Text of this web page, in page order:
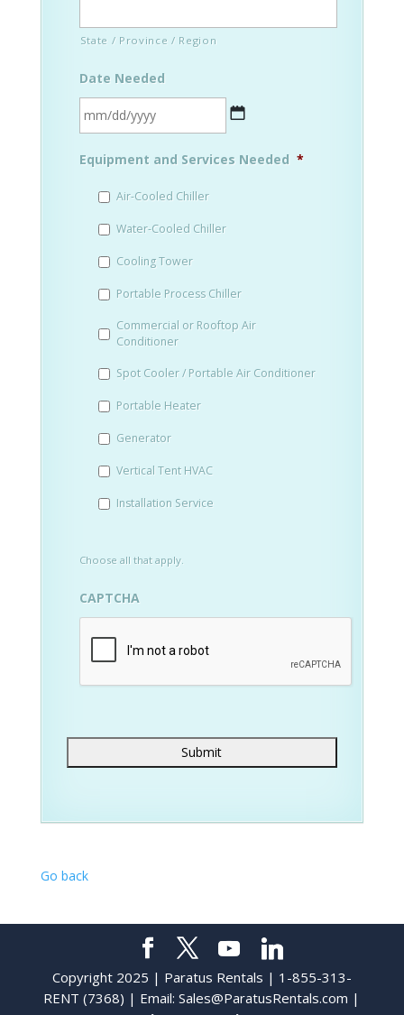
State / Province / Region
Date Needed
slash
YYYY
Equipment and Services Needed *
Air-Cooled Chiller
Water-Cooled Chiller
Cooling Tower
Portable Process Chiller
Commercial or Rooftop Air
Conditioner
Spot Cooler / Portable Air Conditioner
Portable Heater
Generator
Vertical Tent HVAC
Installation Service
Choose all that apply.
CAPTCHA
Go back
Copyright 2025 | Paratus Rentals | 1-855-313-
RENT (7368) | Email:Sales@ParatusRentals.com |